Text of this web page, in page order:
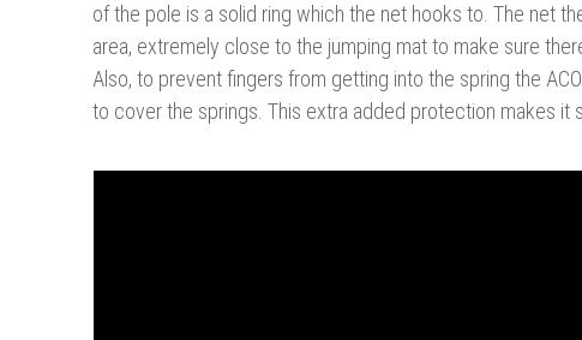
of the pole is a solid ring which the net hooks to. The net
area, extremely close to the jumping mat to make sure
Also, to prevent fingers from getting into the spring the
to cover the springs. This extra added protection makes it